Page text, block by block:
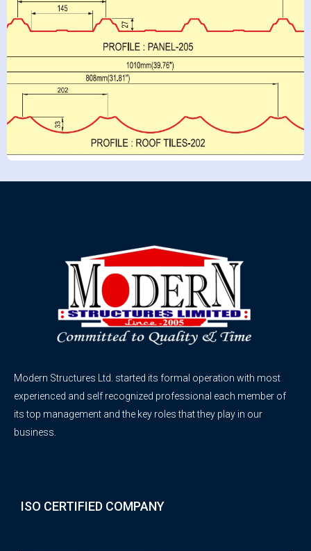
Modern Structures Ltd. started its formal operation with most
experienced and self recognized professional each member of
its top management and the key roles that they play in our
business.
ISO CERTIFIED COMPANY